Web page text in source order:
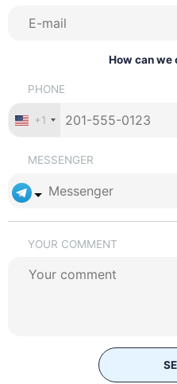
How can we
PHONE
+1
MESSENGER
YOUR COMMENT